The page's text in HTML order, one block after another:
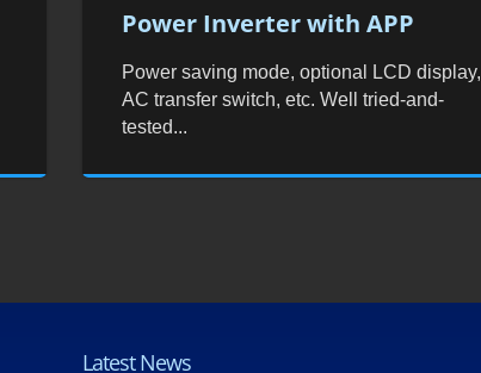
Power Inverter with APP
Power saving mode, optional LCD display,
AC transfer switch, etc. Well tried-and-
tested...
Latest News